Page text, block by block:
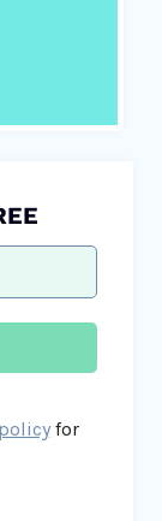
for